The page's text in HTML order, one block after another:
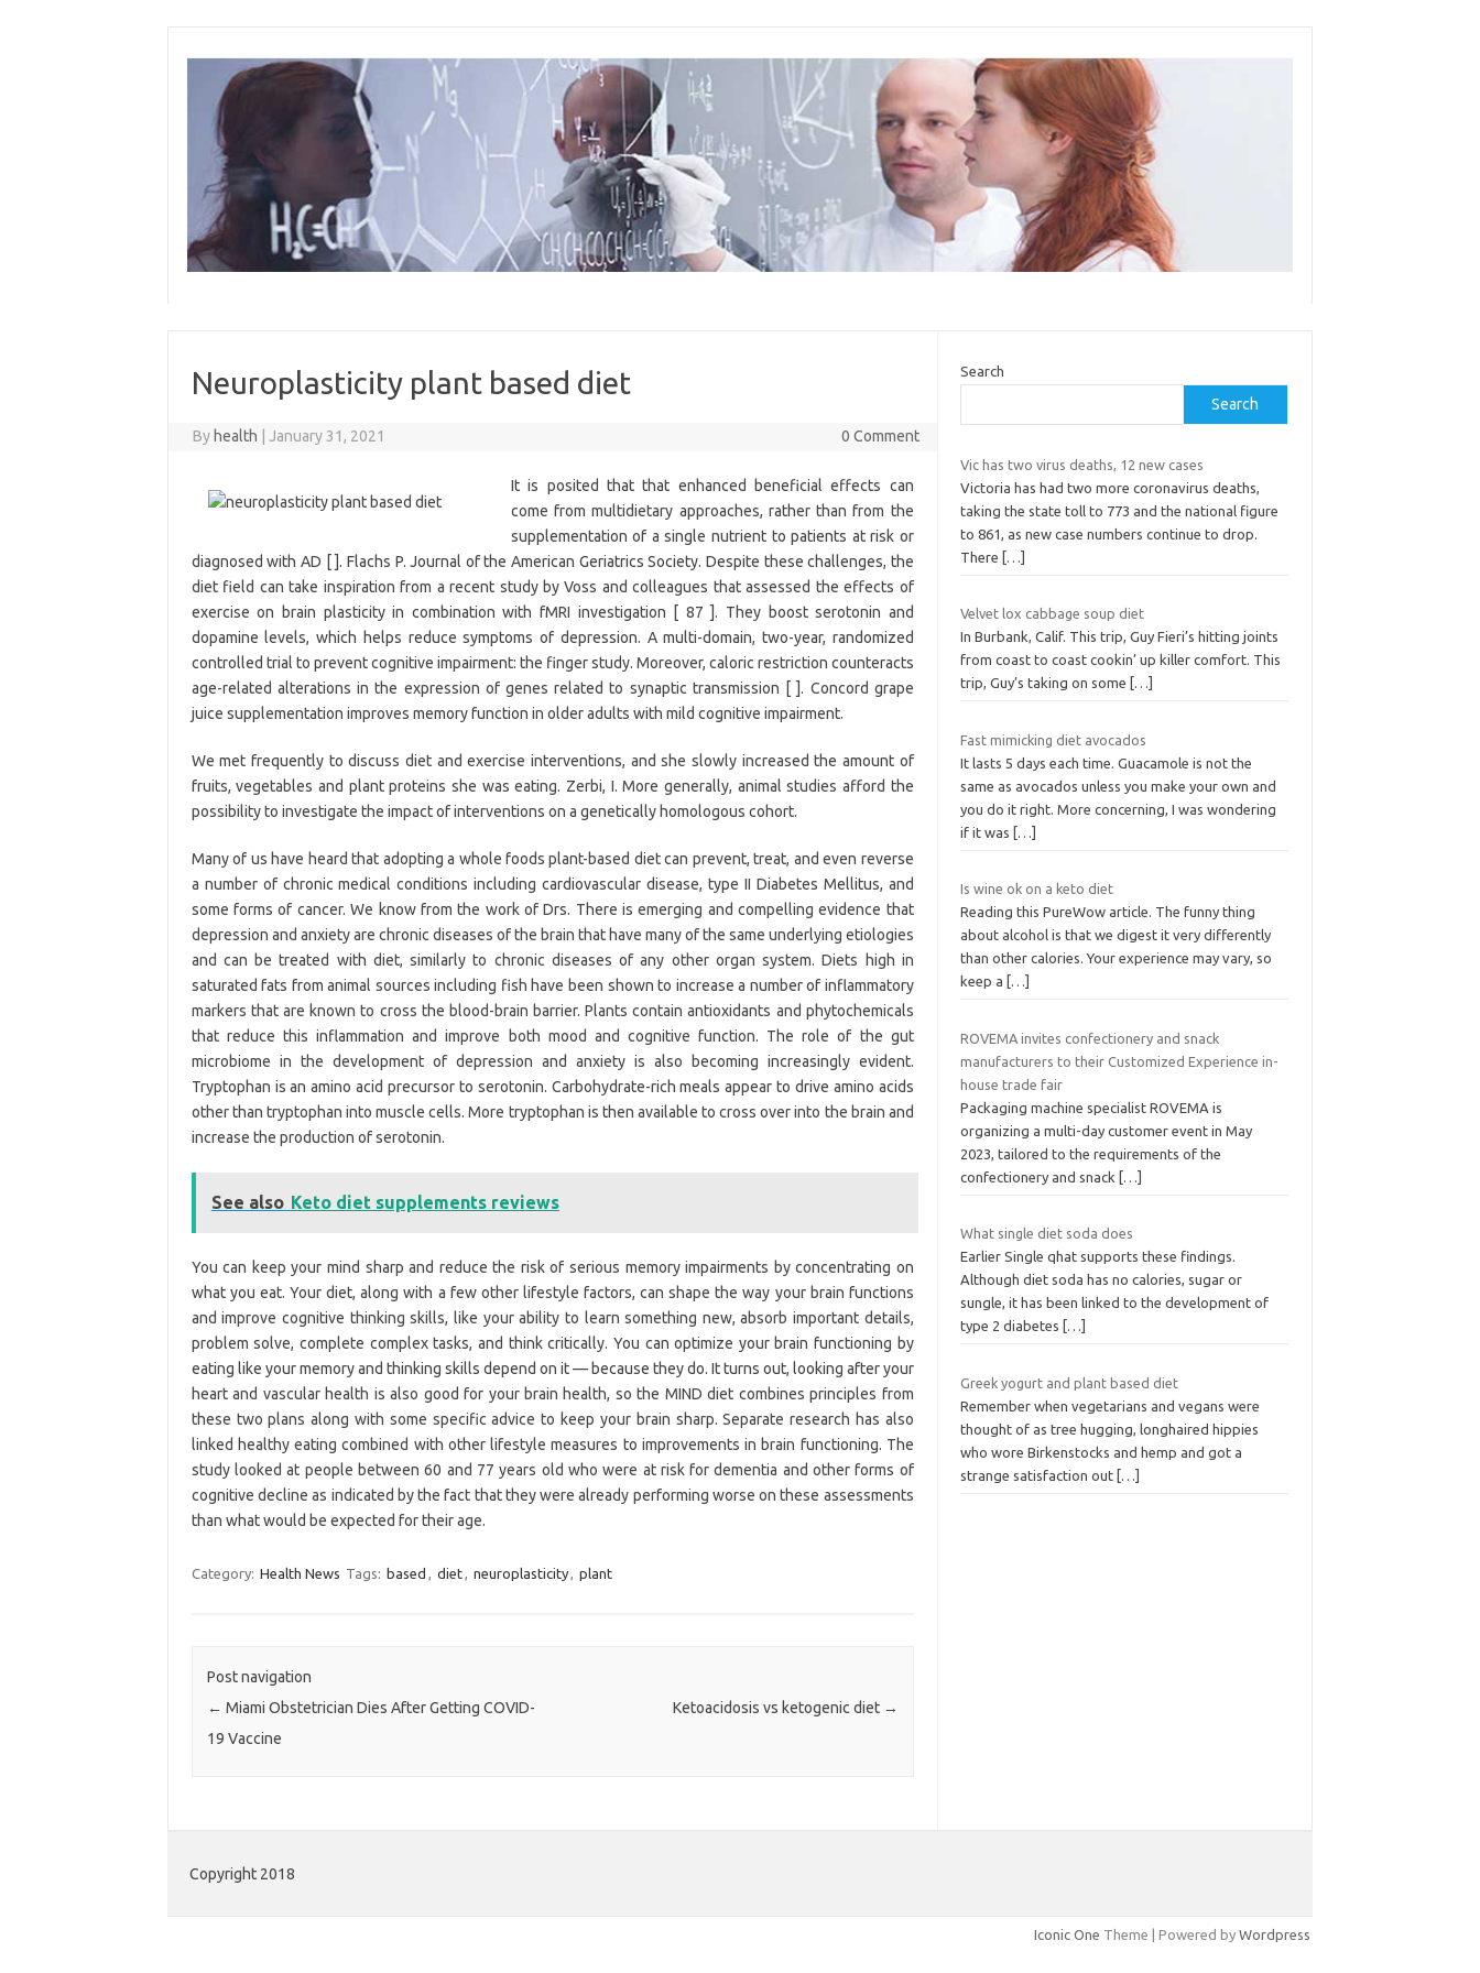
content
Neuroplasticity plant based diet
By health January 31, 2021 0 Comment
It is posited that that enhanced beneficial effects can
come from multidietary approaches, rather than from the
supplementation of a single nutrient to patients at risk or
diagnosed with AD [ ]. Flachs P. Journal of the American Geriatrics Society. Despite these challenges, the
diet field can take inspiration from a recent study by Voss and colleagues that assessed the effects of
exercise on brain plasticity in combination with fMRI investigation [ 87 ]. They boost serotonin and
dopamine levels, which helps reduce symptoms of depression. A multi-domain, two-year, randomized
controlled trial to prevent cognitive impairment: the finger study. Moreover, caloric restriction counteracts
age-related alterations in the expression of genes related to synaptic transmission [ ]. Concord grape
juice supplementation improves memory function in older adults with mild cognitive impairment.
We met frequently to discuss diet and exercise interventions, and she slowly increased the amount of
fruits, vegetables and plant proteins she was eating. Zerbi, I. More generally, animal studies afford the
possibility to investigate the impact of interventions on a genetically homologous cohort.
Many of us have heard that adopting a whole foods plant-based diet can prevent, treat, and even reverse
a number of chronic medical conditions including cardiovascular disease, type II Diabetes Mellitus, and
some forms of cancer. We know from the work of Drs. There is emerging and compelling evidence that
depression and anxiety are chronic diseases of the brain that have many of the same underlying etiologies
and can be treated with diet, similarly to chronic diseases of any other organ system. Diets high in
saturated fats from animal sources including fish have been shown to increase a number of inflammatory
markers that are known to cross the blood-brain barrier. Plants contain antioxidants and phytochemicals
that reduce this inflammation and improve both mood and cognitive function. The role of the gut
microbiome in the development of depression and anxiety is also becoming increasingly evident.
Tryptophan is an amino acid precursor to serotonin. Carbohydrate-rich meals appear to drive amino acids
other than tryptophan into muscle cells. More tryptophan is then available to cross over into the brain and
increase the production of serotonin.
See also Keto diet supplements reviews
You can keep your mind sharp and reduce the risk of serious memory impairments by concentrating on
what you eat. Your diet, along with a few other lifestyle factors, can shape the way your brain functions
and improve cognitive thinking skills, like your ability to learn something new, absorb important details,
problem solve, complete complex tasks, and think critically. You can optimize your brain functioning by
eating like your memory and thinking skills depend on it — because they do. It turns out, looking after your
heart and vascular health is also good for your brain health, so the MIND diet combines principles from
these two plans along with some specific advice to keep your brain sharp. Separate research has also
linked healthy eating combined with other lifestyle measures to improvements in brain functioning. The
study looked at people between 60 and 77 years old who were at risk for dementia and other forms of
cognitive decline as indicated by the fact that they were already performing worse on these assessments
than what would be expected for their age.
Category: Health News Tags: based , diet, neuroplasticity, plant
Post navigation
← Miami Obstetrician Dies After Getting COVID-
19 Vaccine
Ketoacidosis vs ketogenic diet →
Search
Search
Vic has two virus deaths, 12 new cases
Victoria has had two more coronavirus deaths,
taking the state toll to 773 and the national figure
to 861, as new case numbers continue to drop.
There
[…]
Velvet lox cabbage soup diet
In Burbank, Calif. This trip, Guy Fieri’s hitting joints
from coast to coast cookin’ up killer comfort. This
trip, Guy’s taking on some
[…]
Fast mimicking diet avocados
It lasts 5 days each time. Guacamole is not the
same as avocados unless you make your own and
you do it right. More concerning, I was wondering
if it was
[…]
Is wine ok on a keto diet
Reading this PureWow article. The funny thing
about alcohol is that we digest it very differently
than other calories. Your experience may vary, so
keep a
[…]
ROVEMA invites confectionery and snack
manufacturers to their Customized Experience in-
house trade fair
Packaging machine specialist ROVEMA is
organizing a multi-day customer event in May
2023, tailored to the requirements of the
confectionery and snack
[…]
What single diet soda does
Earlier Single qhat supports these findings.
Although diet soda has no calories, sugar or
sungle, it has been linked to the development of
type 2 diabetes
[…]
Greek yogurt and plant based diet
Remember when vegetarians and vegans were
thought of as tree hugging, longhaired hippies
who wore Birkenstocks and hemp and got a
strange satisfaction out […]
Copyright 2018
Iconic One Theme | Powered by Wordpress